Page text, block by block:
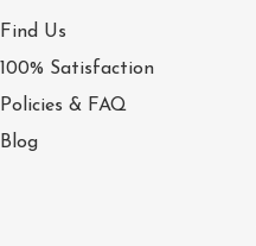
Find Us
100% Satisfaction
Policies & FAQ
Blog